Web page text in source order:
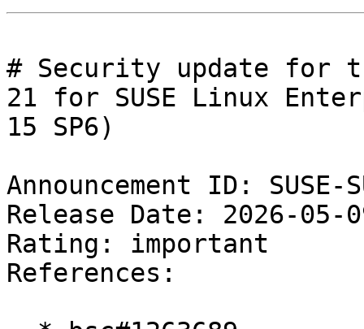
# Security update for
21 for SUSE Linux
15 SP6)
Announcement ID:
Release Date: 2026-
Rating: important
References: